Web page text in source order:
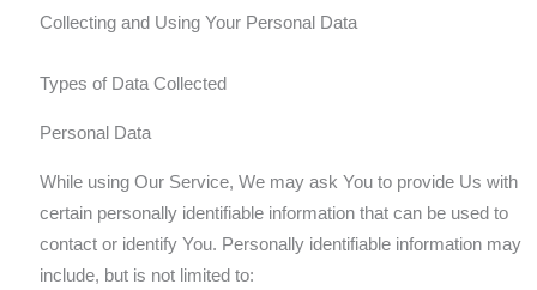
Collecting and Using Your Personal Data
Types of Data Collected
Personal Data
While using Our Service, We may ask You to provide Us with
certain personally identifiable information that can be used to
contact or identify You. Personally identifiable information may
include, but is not limited to: